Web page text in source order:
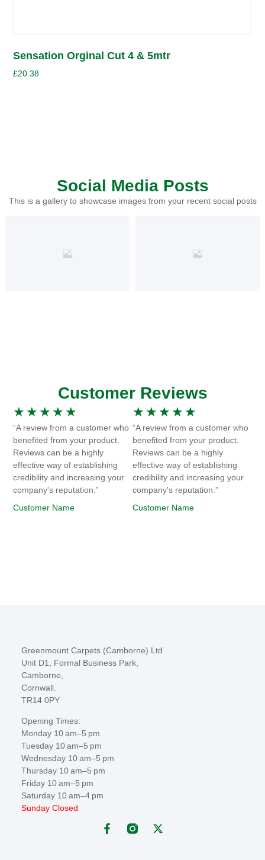
Sensation Orginal Cut 4 & 5mtr
£20.38
Social Media Posts
This is a gallery to showcase images from your recent social posts
Customer Reviews
★ ★ ★ ★ ★
“A review from a customer who
benefited from your product.
Reviews can be a highly
effective way of establishing
credibility and increasing your
company's reputation.”
Customer Name
★ ★ ★ ★ ★
“A review from a customer who
benefited from your product.
Reviews can be a highly
effective way of establishing
credibility and increasing your
company's reputation.”
Customer Name
Greenmount Carpets (Camborne) Ltd
Unit D1, Formal Business Park,
Camborne,
Cornwall.
TR14 0PY
Opening Times:
Monday 10 am–5 pm
Tuesday 10 am–5 pm
Wednesday 10 am–5 pm
Thursday 10 am–5 pm
Friday 10 am–5 pm
Saturday 10 am–4 pm
Sunday Closed